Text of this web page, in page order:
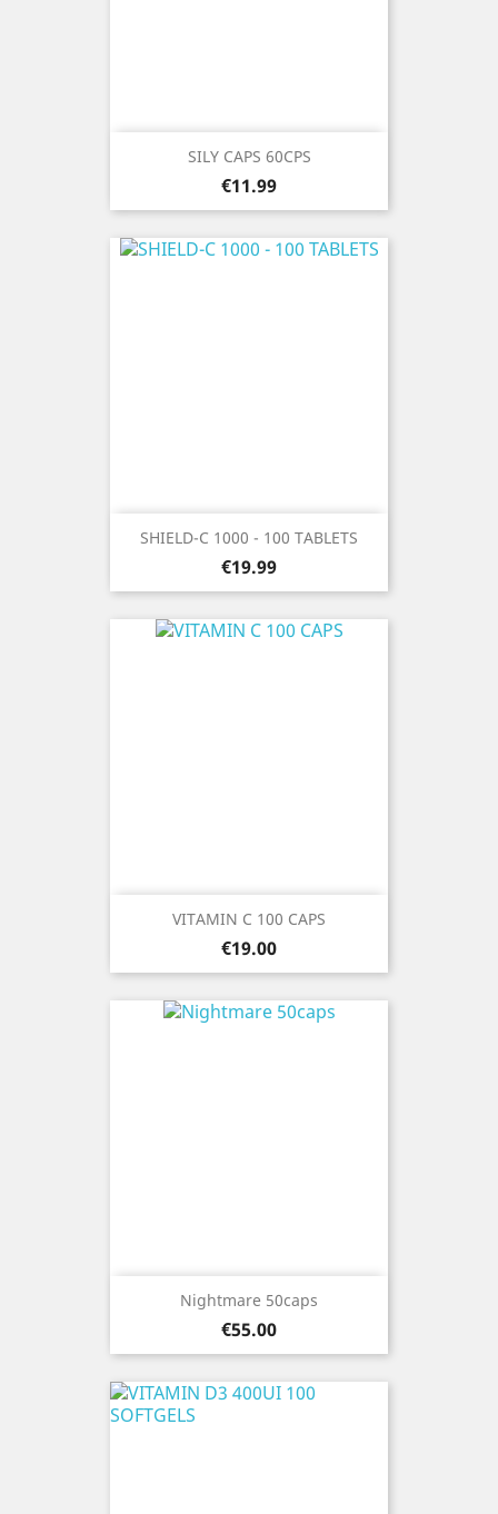
SILY CAPS 60CPS
Price
€11.99
SHIELD-C 1000 - 100 TABLETS
Price
€19.99
VITAMIN C 100 CAPS
Price
€19.00
Nightmare 50caps
Price
€55.00